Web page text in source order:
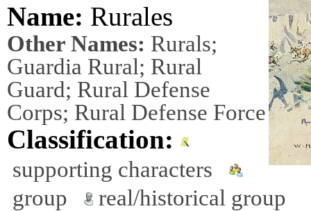
Name: Rurales
Other Names: Rurals;
Guardia Rural; Rural
Guard; Rural Defense
Corps; Rural Defense Force
Classification:
supporting characters
group
real/historical group